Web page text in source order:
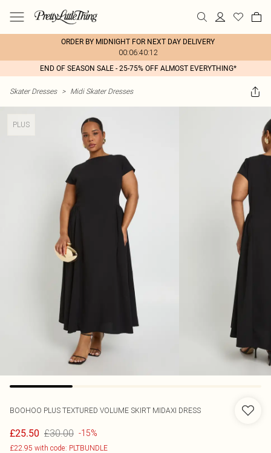
ORDER BY MIDNIGHT FOR NEXT DAY DELIVERY
00:06:40:12
END OF SEASON SALE - 25-75% OFF ALMOST EVERYTHING*
Skater Dresses > Midi Skater Dresses
PLUS
BOOHOO PLUS TEXTURED VOLUME SKIRT MIDAXI DRESS
£25.50 £30.00 -15%
£22.95 with code: PLTBUNDLE